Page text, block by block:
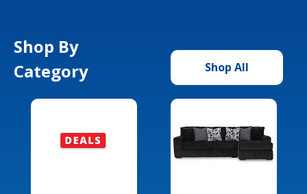
Shop By
Category
Shop All